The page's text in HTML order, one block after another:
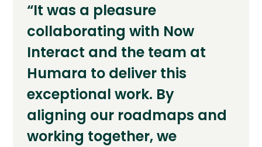
“It was a pleasure
collaborating with Now
Interact and the team at
Humara to deliver this
exceptional work. By
aligning our roadmaps and
working together, we